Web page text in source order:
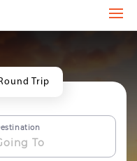
Trip